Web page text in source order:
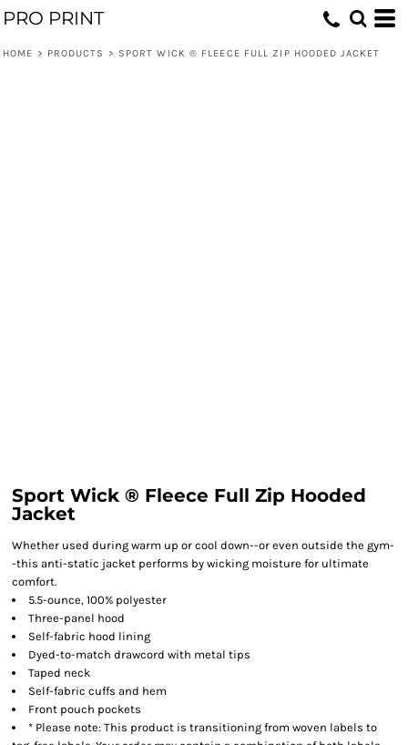
PRO PRINT
HOME > PRODUCTS > SPORT WICK ® FLEECE FULL ZIP HOODED JACKET
Sport Wick ® Fleece Full Zip Hooded
Jacket
Whether used during warm up or cool down--or even outside the gym-
-this anti-static jacket performs by wicking moisture for ultimate
comfort.
5.5-ounce, 100% polyester
Three-panel hood
Self-fabric hood lining
Dyed-to-match drawcord with metal tips
Taped neck
Self-fabric cuffs and hem
Front pouch pockets
* Please note: This product is transitioning from woven labels to